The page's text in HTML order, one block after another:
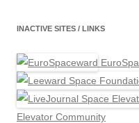
INACTIVE SITES / LINKS
Elevator Community